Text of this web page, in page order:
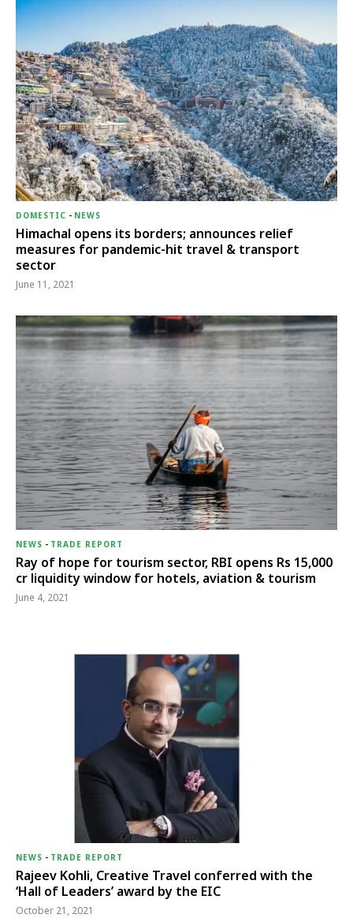
DOMESTIC - NEWS
Himachal opens its borders; announces relief
measures for pandemic-hit travel & transport
sector
June 11, 2021
NEWS - TRADE REPORT
Ray of hope for tourism sector, RBI opens Rs 15,000
cr liquidity window for hotels, aviation & tourism
June 4, 2021
NEWS - TRADE REPORT
Rajeev Kohli, Creative Travel conferred with the
‘Hall of Leaders’ award by the EIC
October 21, 2021